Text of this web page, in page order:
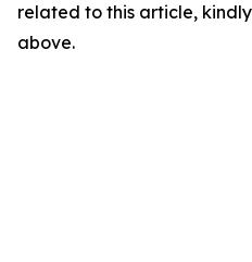
related to this article,
above.